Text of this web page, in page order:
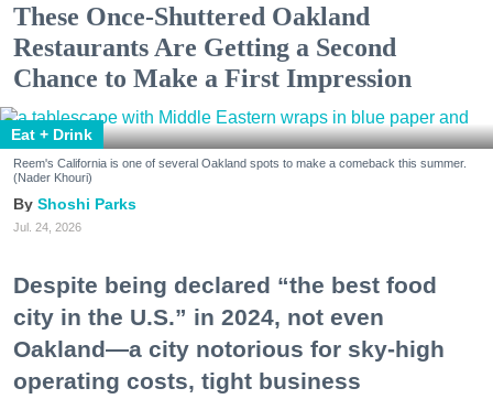
These Once-Shuttered Oakland
Restaurants Are Getting a Second
Chance to Make a First Impression
Eat + Drink
Reem's California is one of several Oakland spots to make a comeback this summer.
(Nader Khouri)
Shoshi Parks
Jul. 24, 2026
Despite being declared “the best food
city in the U.S.” in 2024, not even
Oakland—a city notorious for sky-high
operating costs, tight business